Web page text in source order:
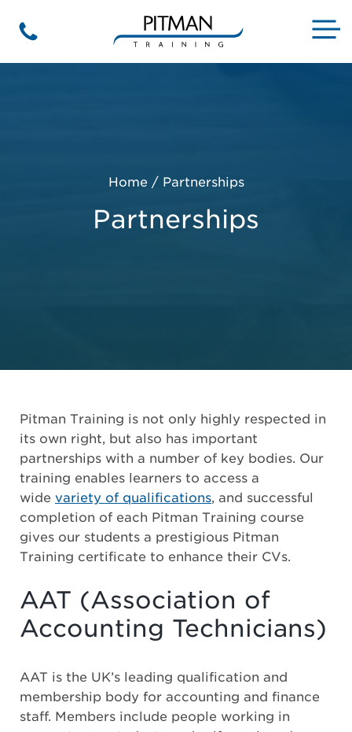
content
Phone
Home/ Partnerships
Partnerships
Pitman Training is not only highly respected in
its own right, but also has important
partnerships with a number of key bodies. Our
training enables learners to access a
wide variety of qualifications, and successful
completion of each Pitman Training course
gives our students a prestigious Pitman
Training certificate to enhance their CVs.
AAT (Association of
Accounting Technicians)
AAT is the UK’s leading qualification and
membership body for accounting and finance
staff. Members include people working in